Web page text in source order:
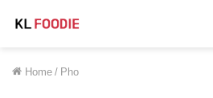
Home / Pho